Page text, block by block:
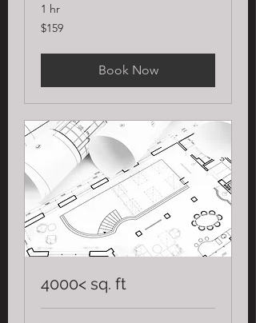
1 hr
159
US
$159
Book Now
4000< sq. ft